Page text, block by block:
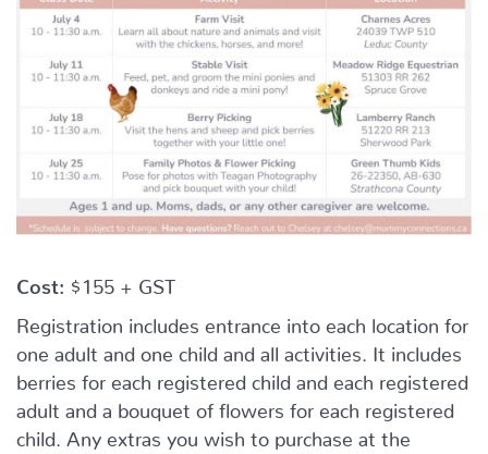
Cost: $155 + GST
Registration includes entrance into each location for
one adult and one child and all activities. It includes
berries for each registered child and each registered
adult and a bouquet of flowers for each registered
child. Any extras you wish to purchase at the